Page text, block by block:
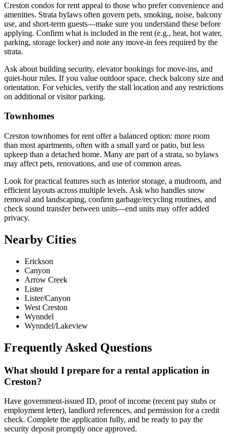
Creston condos for rent appeal to those who prefer convenience and
amenities. Strata bylaws often govern pets, smoking, noise, balcony
use, and short-term guests—make sure you understand these before
applying. Confirm what is included in the rent (e.g., heat, hot water,
parking, storage locker) and note any move-in fees required by the
strata.
Ask about building security, elevator bookings for move-ins, and
quiet-hour rules. If you value outdoor space, check balcony size and
orientation. For vehicles, verify the stall location and any restrictions
on additional or visitor parking.
Townhomes
Creston townhomes for rent offer a balanced option: more room
than most apartments, often with a small yard or patio, but less
upkeep than a detached home. Many are part of a strata, so bylaws
may affect pets, renovations, and use of common areas.
Look for practical features such as interior storage, a mudroom, and
efficient layouts across multiple levels. Ask who handles snow
removal and landscaping, confirm garbage/recycling routines, and
check sound transfer between units—end units may offer added
privacy.
Nearby Cities
Erickson
Canyon
Arrow Creek
Lister
Lister/Canyon
West Creston
Wynndel
Wynndel/Lakeview
Frequently Asked Questions
What should I prepare for a rental application in
Creston?
Have government-issued ID, proof of income (recent pay stubs or
employment letter), landlord references, and permission for a credit
check. Complete the application fully, and be ready to pay the
security deposit promptly once approved.